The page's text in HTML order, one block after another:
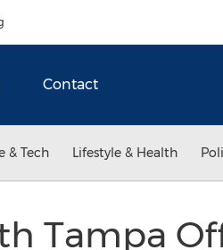
Contact
& Tech Lifestyle & Health
Tampa